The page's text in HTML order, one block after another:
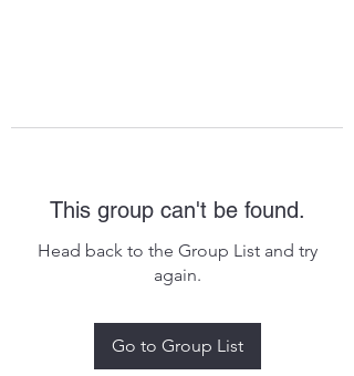
This group can't be found.
Head back to the Group List and try
again.
Go to Group List